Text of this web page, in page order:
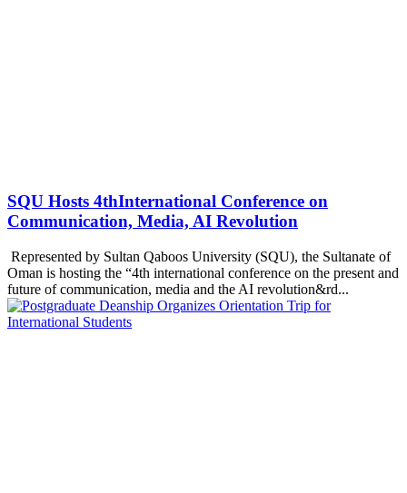
SQU Hosts 4thInternational Conference on
Communication, Media, AI Revolution
Represented by Sultan Qaboos University (SQU), the Sultanate of
Oman is hosting the “4th international conference on the present and
future of communication, media and the AI revolution&rd...